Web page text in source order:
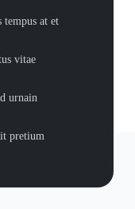
at et
vitae
urnain
pretium